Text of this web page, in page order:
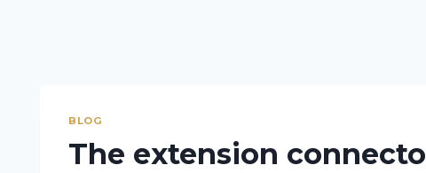
BLOG
The extension